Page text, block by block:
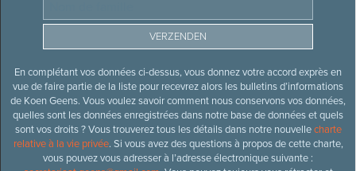
En complétant vos données ci-dessus, vous donnez votre accord exprès en
vue de faire partie de la liste pour recevrez alors les bulletins d’informations
de Koen Geens. Vous voulez savoir comment nous conservons vos données,
quelles sont les données enregistrées dans notre base de données et quels
sont vos droits ? Vous trouverez tous les détails dans notre nouvellecharte
relative à la vie privée. Si vous avez des questions à propos de cette charte,
vous pouvez vous adresser à l’adresse électronique suivante :